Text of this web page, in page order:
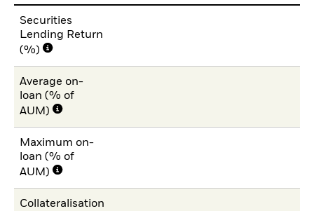
Securities
Lending Return
(%)
Average on-
loan (% of
AUM)
Maximum on-
loan (% of
AUM)
Collateralisation